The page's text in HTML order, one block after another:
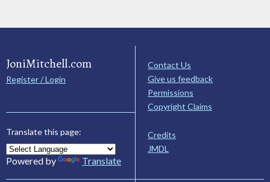
JoniMitchell.com
Register / Login
Translate this page:
Powered by Translate
Contact Us
Give us feedback
Permissions
Copyright Claims
Credits
JMDL